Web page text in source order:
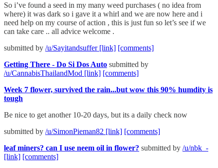
So i’ve found a seed in my many weed purchases ( no idea from
where) it was dark so i gave it a whirl and we are now here and i
need help on my course of action , this is just fun so let’s see if we
can take care .. all advice welcome .
submitted by /u/Sayitandsuffer [link] [comments]
Getting There - Do Si Dos Auto submitted by
/u/CannabisThailandMod [link] [comments]
Week 7 flower, survived the rain...but wow this 90% humdity is
tough
Be nice to get another 10-20 days, but its a daily check now
submitted by /u/SimonPieman82 [link] [comments]
leaf miners? can I use neem oil in flower? submitted by /u/nbk_-
[link] [comments]